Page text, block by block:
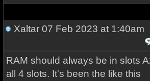
Xaltar07 Feb 2023 at 1:40am
RAM should always be in slots
all 4 slots. It's been the like this